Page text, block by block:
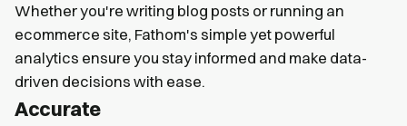
Whether you're writing blog posts or running an
ecommerce site, Fathom's simple yet powerful
analytics ensure you stay informed and make data-
driven decisions with ease.
Accurate